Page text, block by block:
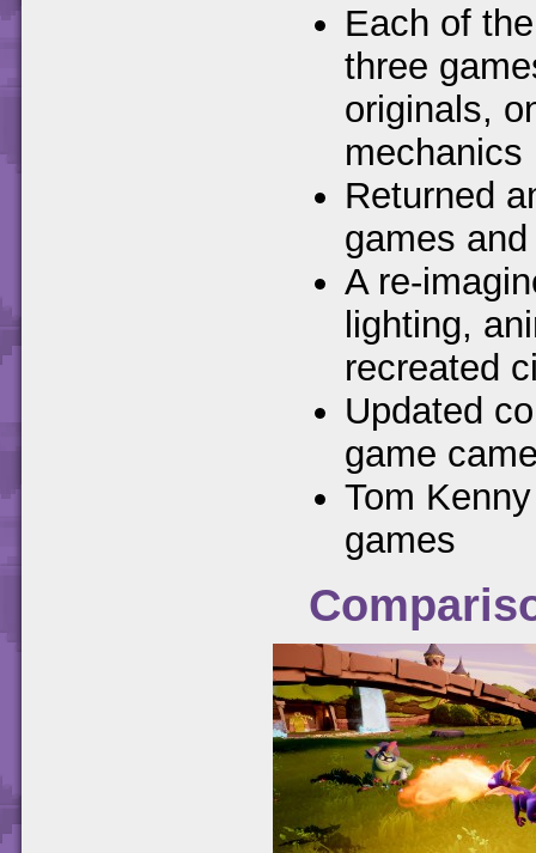
Each of
three
originals,
mechanics
Returned
games
A re-
lighting,
recreated
Updated
game
Tom
games